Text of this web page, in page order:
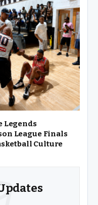
Legends
League Finals
Culture